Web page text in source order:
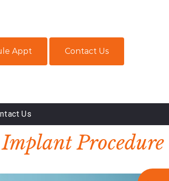
Appt Contact Us
Us
Procedure